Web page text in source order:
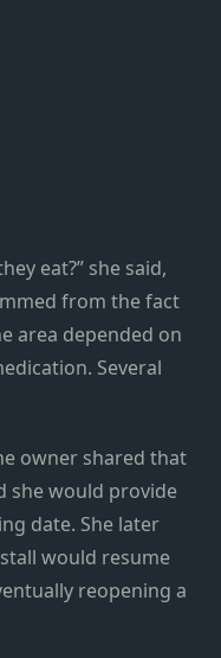
eat?” she said,
from the fact
area depended on
Several
owner shared that
she would provide
date. She later
would resume
reopening a